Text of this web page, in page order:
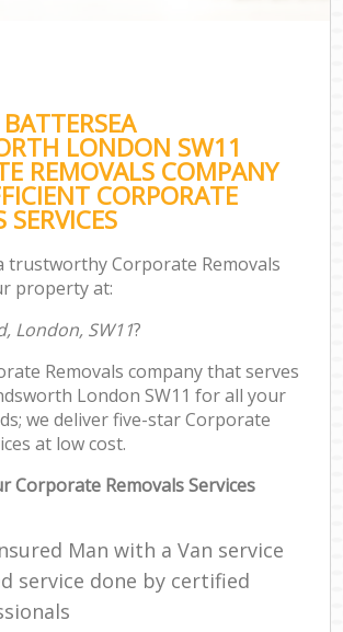
LONDON SW11
REMOVALS COMPANY
CORPORATE
SERVICES
trustworthy Corporate Removals
property at:
London, SW11?
Removals company that serves
London SW11 for all your
we deliver five-star Corporate
at low cost.
Corporate Removals Services
Man with a Van service
service done by certified